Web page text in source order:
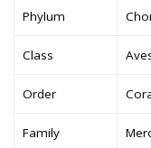
Phylum
Class
Order
Family